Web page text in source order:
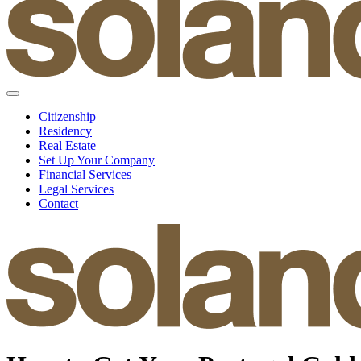
Citizenship
Residency
Real Estate
Set Up Your Company
Financial Services
Legal Services
Contact